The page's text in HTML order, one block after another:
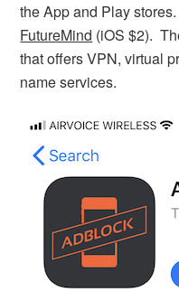
the App and Play
FutureMind (iOS $2).
that offers VPN, virtual
name services.